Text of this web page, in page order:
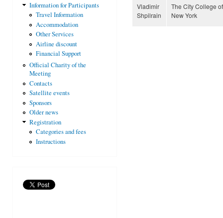
Information for Participants
Travel Information
Accommodation
Other Services
Airline discount
Financial Support
Official Charity of the
Meeting
Contacts
Satellite events
Sponsors
Older news
Registration
Categories and fees
Instructions
Vladimir
Shpilrain
The City College of
New York